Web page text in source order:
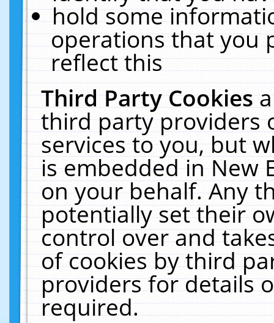
hold some
operations that you
reflect this
Third Party Cookies
third party providers
services to you, but
is embedded in New
on your behalf. Any
potentially set their
control over and
of cookies by third
providers for details
required.